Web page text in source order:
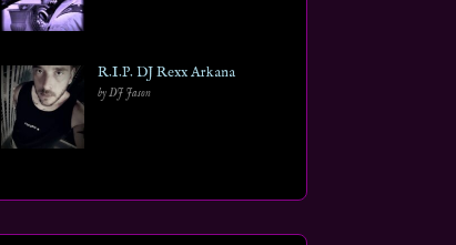
R.I.P. DJ Rexx Arkana
by DJ Jason